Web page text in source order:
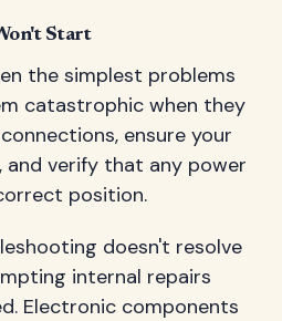
Start
the simplest problems
catastrophic when they
ensure your
verify that any power
position.
doesn't resolve
internal repairs
Electronic components